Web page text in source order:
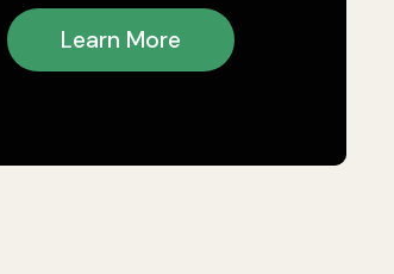
Learn More